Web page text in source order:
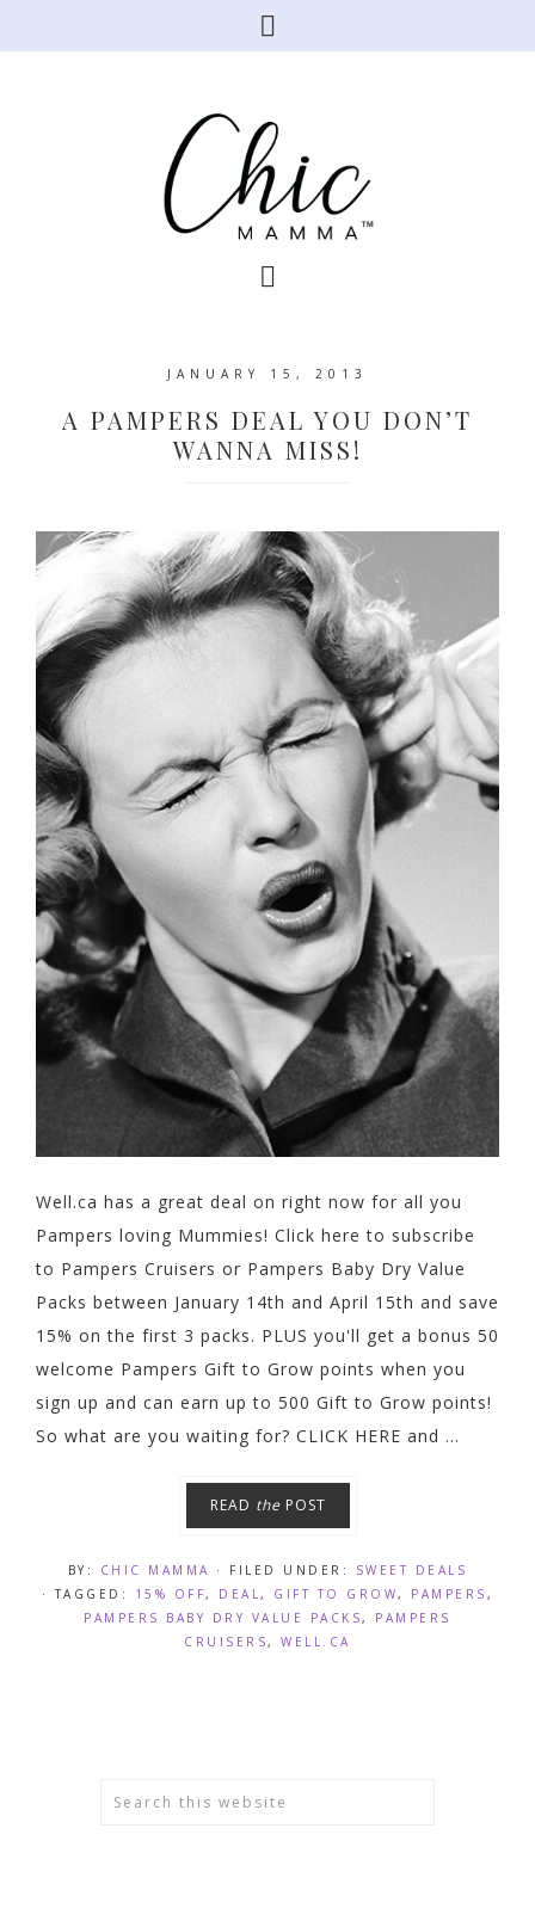
JANUARY 15, 2013
A PAMPERS DEAL YOU DON’T
WANNA MISS!
Well.ca has a great deal on right now for all you
Pampers loving Mummies! Click here to subscribe
to Pampers Cruisers or Pampers Baby Dry Value
Packs between January 14th and April 15th and save
15% on the first 3 packs. PLUS you'll get a bonus 50
welcome Pampers Gift to Grow points when you
sign up and can earn up to 500 Gift to Grow points!
So what are you waiting for? CLICK HERE and ...
READ the POST
BY: CHIC MAMMA · FILED UNDER: SWEET DEALS
· TAGGED: 15% OFF, DEAL, GIFT TO GROW, PAMPERS ,
PAMPERS BABY DRY VALUE PACKS, PAMPERS
CRUISERS,WELL.CA